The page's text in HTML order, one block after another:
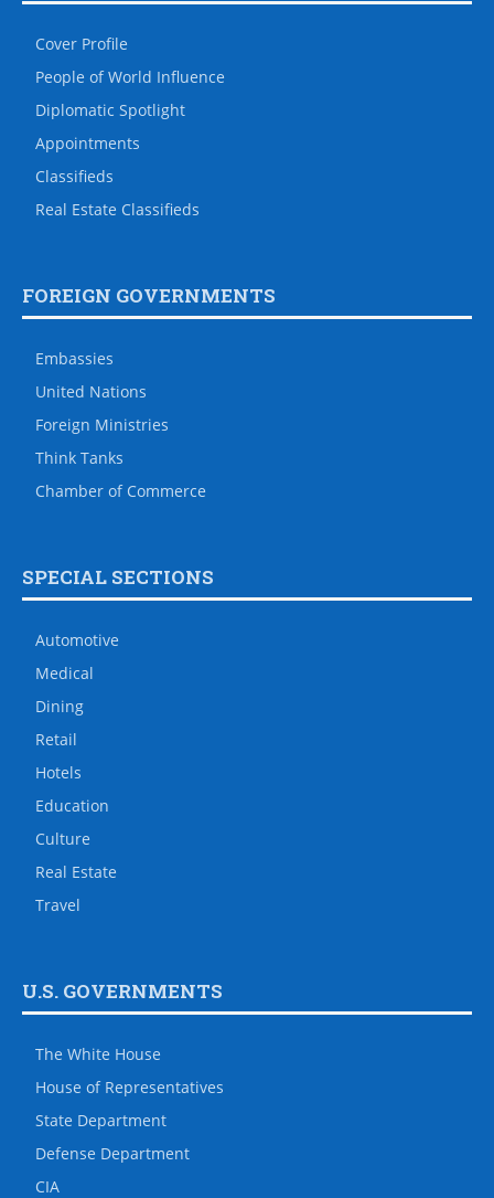
Cover Profile
People of World Influence
Diplomatic Spotlight
Appointments
Classifieds
Real Estate Classifieds
FOREIGN GOVERNMENTS
Embassies
United Nations
Foreign Ministries
Think Tanks
Chamber of Commerce
SPECIAL SECTIONS
Automotive
Medical
Dining
Retail
Hotels
Education
Culture
Real Estate
Travel
U.S. GOVERNMENTS
The White House
House of Representatives
State Department
Defense Department
CIA